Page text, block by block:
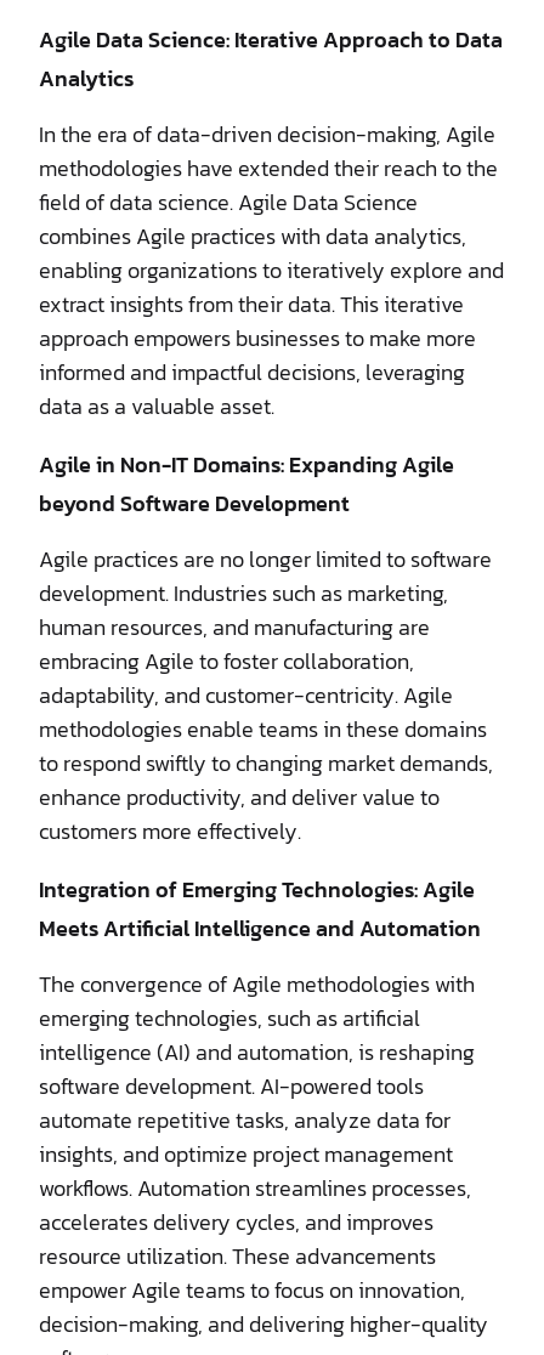
Agile Data Science: Iterative Approach to Data
Analytics
In the era of data-driven decision-making, Agile
methodologies have extended their reach to the
field of data science. Agile Data Science
combines Agile practices with data analytics,
enabling organizations to iteratively explore and
extract insights from their data. This iterative
approach empowers businesses to make more
informed and impactful decisions, leveraging
data as a valuable asset.
Agile in Non-IT Domains: Expanding Agile
beyond Software Development
Agile practices are no longer limited to software
development. Industries such as marketing,
human resources, and manufacturing are
embracing Agile to foster collaboration,
adaptability, and customer-centricity. Agile
methodologies enable teams in these domains
to respond swiftly to changing market demands,
enhance productivity, and deliver value to
customers more effectively.
Integration of Emerging Technologies: Agile
Meets Artificial Intelligence and Automation
The convergence of Agile methodologies with
emerging technologies, such as artificial
intelligence (AI) and automation, is reshaping
software development. AI-powered tools
automate repetitive tasks, analyze data for
insights, and optimize project management
workflows. Automation streamlines processes,
accelerates delivery cycles, and improves
resource utilization. These advancements
empower Agile teams to focus on innovation,
decision-making, and delivering higher-quality